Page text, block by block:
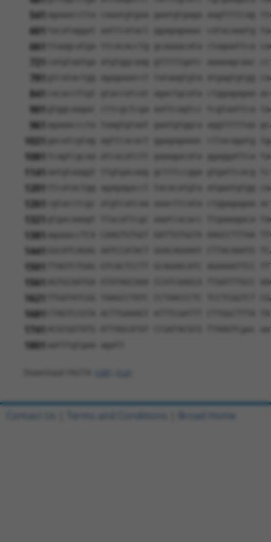
541 agaaacctta caaatgtgaa gaatgtgaga aagttttcag
601 tacataggat aattcatact ggagagaaac catacaaatg
661 ttaagcatga ttcacacctg gcaaaacata ctagaattca
catgtaatga atgtggcaag gtttttgatc aaaaagcaac
781 gtcatactgg agagaaacct tataagtgta atgagtgtgg
841
901 gtggcaagac cttcgctcga aattcagtcc tcgtaattca
961 agaaacccta taagtgtaat gaatgtggca aggtttttaa
1021 gacatcgtag agttcacact ggagagaaac cttacagatg
1081 tcagtcgcaa atcacatctt gaaagacata ggaggattca
1141 aatgtaaggt ttgtgacaag gctttccgga gtgattcacg
1201 ttcatactgg agagagacct tacacatgta atgaatgtgg
1261 cgtacctcgc atgtcatcaa aaacttcata ctggagagaa
gtgacaaagt ttacattcgc aaatcacacc ttgaaagaca
1381 agaaaccTCA CAAGTGTGGT GATTGTGGTA AAGCCTTTAA
1441 GGCATCAGAG AATCCATACT GGACAGAAAT CTTACAAATG
1501 TTAGTCTGAG GTCACTCCTT GCAGAACATC AGAAAATTCC
1561 AGTGCAATGA GTATAGCAAA CCATCAAGCA TTAATTTGCC
1621 TTGATATCGG TAAGCCTATC CCTAACCCTC TCCTCGGTCT
1681 CTAGTCCGTA ACTTGAAAGT ATTTCGATTT CTTGGCTTTA
1741 ACGCGGTATG ATTAGCATAT CCGATACGCG
1801
Contact Us Terms and Conditions Broad Home